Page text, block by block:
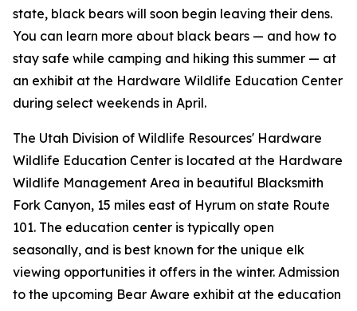
state, black bears will soon begin leaving their dens.
You can learn more about black bears — and how to
stay safe while camping and hiking this summer — at
an exhibit at the Hardware Wildlife Education Center
during select weekends in April.
The Utah Division of Wildlife Resources' Hardware
Wildlife Education Center is located at the Hardware
Wildlife Management Area in beautiful Blacksmith
Fork Canyon, 15 miles east of Hyrum on state Route
101. The education center is typically open
seasonally, and is best known for the unique elk
viewing opportunities it offers in the winter. Admission
to the upcoming Bear Aware exhibit at the education